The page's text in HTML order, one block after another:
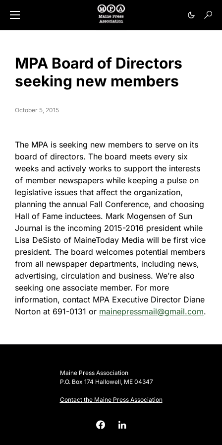
MPA Board of Directors
seeking new members
October 5, 2015
The MPA is seeking new members to serve on its
board of directors. The board meets every six
weeks and actively works to support the interests
of member newspapers while keeping a pulse on
legislative issues that affect the organization,
planning the annual Fall Conference, and choosing
Hall of Fame inductees. Mark Mogensen of Sun
Journal is the incoming 2015-2016 president while
Lisa DeSisto of MaineToday Media will be first vice
president. The board welcomes potential members
from all newspaper departments, including news,
advertising, circulation and business. We’re also
seeking one associate member. For more
information, contact MPA Executive Director Diane
Norton at 691-0131 or mainepressmail@gmail.com.
Maine Press Association
P.O. Box 174 Hallowell, ME 04347
Contact the Maine Press Association